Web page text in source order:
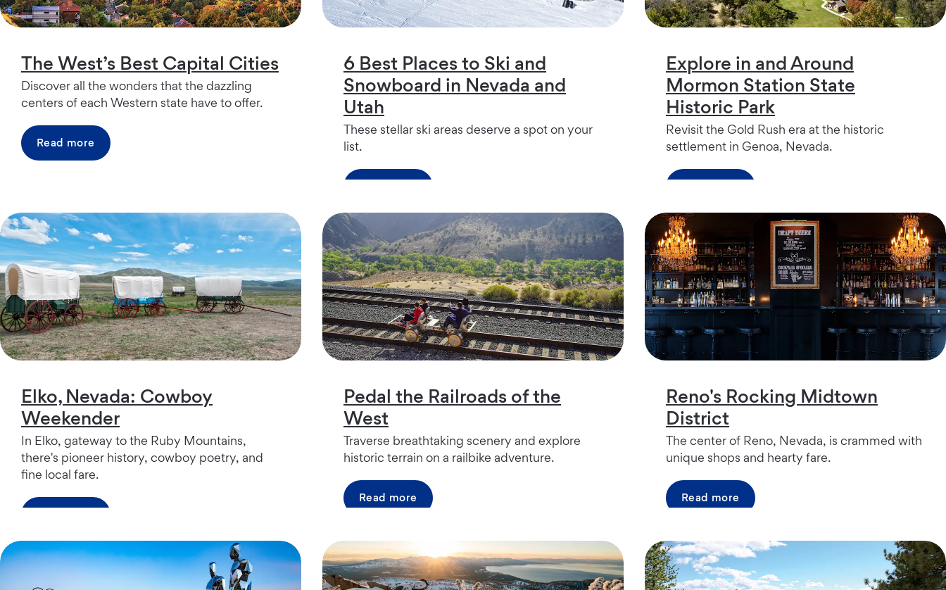
The West’s Best Capital Cities
Discover all the wonders that the dazzling
centers of each Western state have to offer.
Read more
6 Best Places to Ski and
Snowboard in Nevada and
Utah
These stellar ski areas deserve a spot on your
list.
Explore in and Around
Mormon Station State
Historic Park
Revisit the Gold Rush era at the historic
settlement in Genoa, Nevada.
Elko, Nevada: Cowboy
Weekender
In Elko, gateway to the Ruby Mountains,
there's pioneer history, cowboy poetry, and
fine local fare.
Pedal the Railroads of the
West
Traverse breathtaking scenery and explore
historic terrain on a railbike adventure.
Read more
Reno's Rocking Midtown
District
The center of Reno, Nevada, is crammed with
unique shops and hearty fare.
Read more